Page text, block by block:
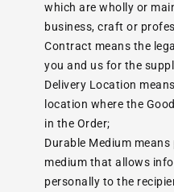
which are wholly or
business, craft or
Contract means the
you and us for the
Delivery Location
location where the
in the Order;
Durable Medium
medium that allows
personally to the